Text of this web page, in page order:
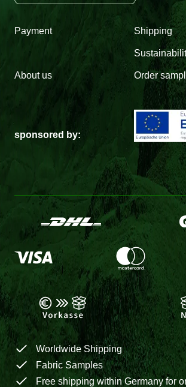
Payment Shipping
About us Order
sponsored by:
Worldwide Shipping
Fabric Samples
Free shipping within Germany for